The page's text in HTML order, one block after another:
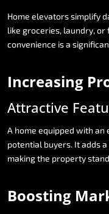
Home elevatorssimplify
like groceries, laundry,or
convenience isa
Increasing
Attractive
A home equipped with an
potential buyers. Itaddsa
makingthe propertystand
Boosting